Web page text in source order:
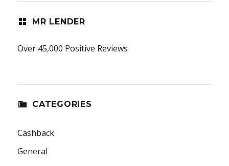
MR LENDER
Over 45,000 Positive Reviews
CATEGORIES
Cashback
General